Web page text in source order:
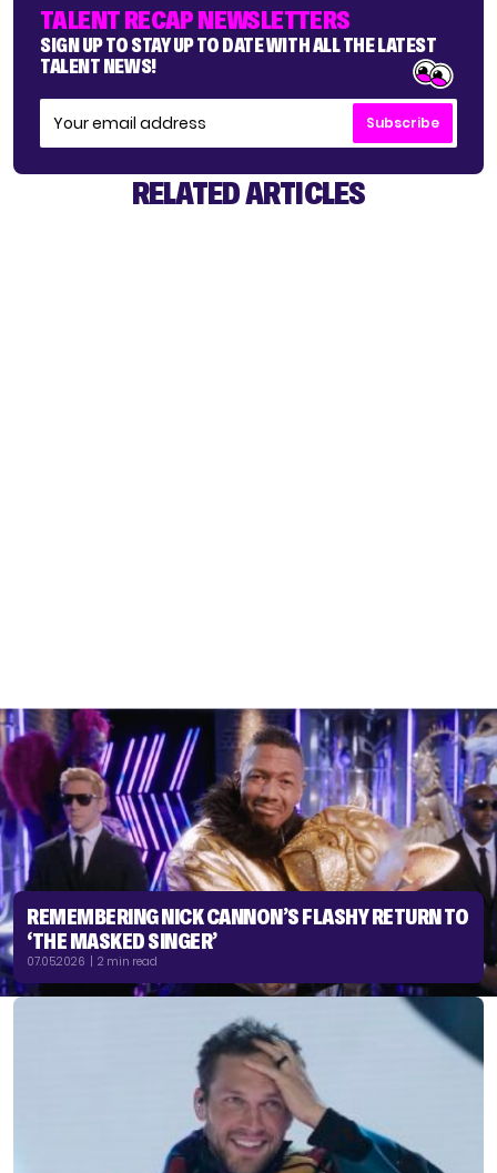
TALENT RECAP NEWSLETTERS
SIGN UP TO STAY UP TO DATE WITH ALL THE LATEST
TALENT NEWS!
Subscribe
RELATED ARTICLES
REMEMBERING NICK CANNON’S FLASHY RETURN TO
‘THE MASKED SINGER’
07.05.2026 | 2 min read